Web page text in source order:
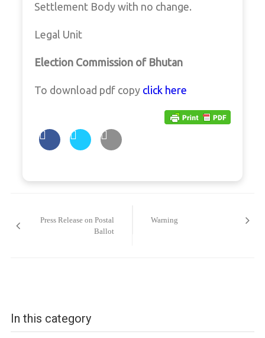
Settlement Body with no change.
Legal Unit
Election Commission of Bhutan
To download pdf copy click here
Press Release on Postal
Ballot
Warning
In this category